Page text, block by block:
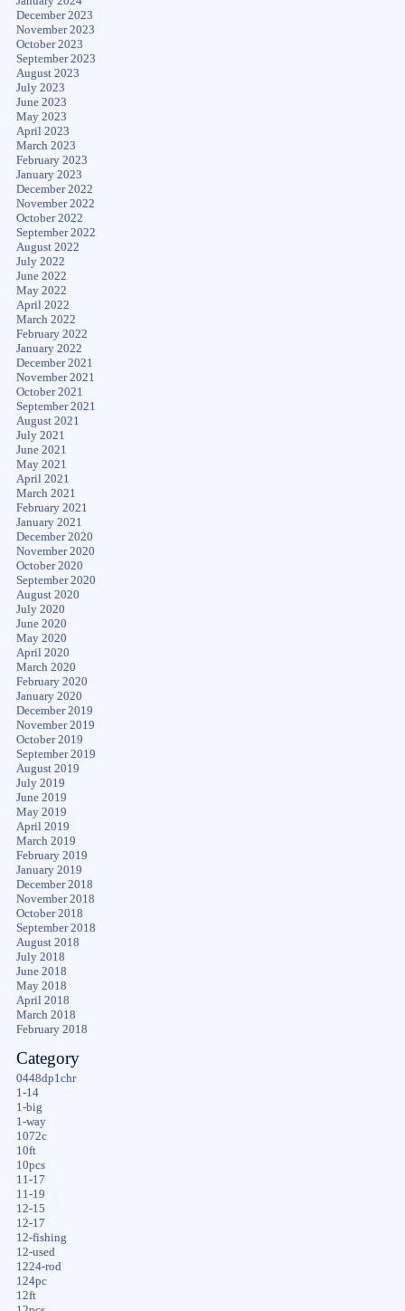
December 2023
November 2023
October 2023
September 2023
August 2023
July 2023
June 2023
May 2023
April 2023
March 2023
February 2023
January 2023
December 2022
November 2022
October 2022
September 2022
August 2022
July 2022
June 2022
May 2022
April 2022
March 2022
February 2022
January 2022
December 2021
November 2021
October 2021
September 2021
August 2021
July 2021
June 2021
May 2021
April 2021
March 2021
February 2021
January 2021
December 2020
November 2020
October 2020
September 2020
August 2020
July 2020
June 2020
May 2020
April 2020
March 2020
February 2020
January 2020
December 2019
November 2019
October 2019
September 2019
August 2019
July 2019
June 2019
May 2019
April 2019
March 2019
February 2019
January 2019
December 2018
November 2018
October 2018
September 2018
August 2018
July 2018
June 2018
May 2018
April 2018
March 2018
February 2018
Category
0448dp1chr
1-14
1-big
1-way
1072c
10ft
10pcs
11-17
11-19
12-15
12-17
12-fishing
12-used
1224-rod
124pc
12ft